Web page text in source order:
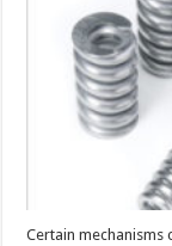
Certain mechanisms